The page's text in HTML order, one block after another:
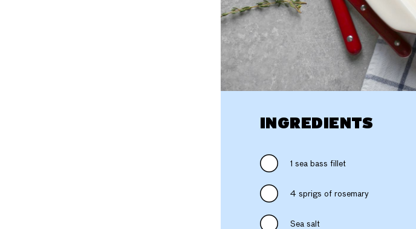
INGREDIENTS
1 sea bass fillet
4 sprigs of rosemary
Sea salt